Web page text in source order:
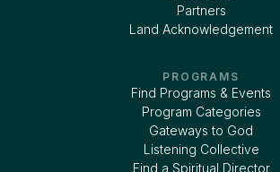
Partners
Land Acknowledgement
PROGRAMS
Find Programs & Events
Program Categories
Gateways to God
Listening Collective
Find a Spiritual Director